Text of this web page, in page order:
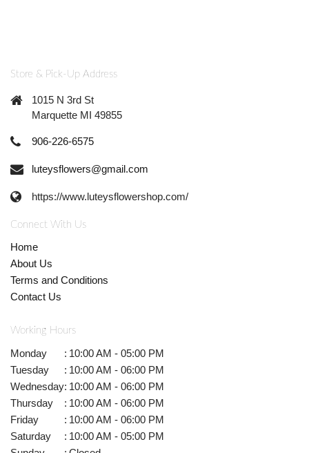
Store & Pick-Up Address
1015 N 3rd St
Marquette MI 49855
906-226-6575
luteysflowers@gmail.com
https://www.luteysflowershop.com/
Connect With Us
Home
About Us
Terms and Conditions
Contact Us
Working Hours
Monday : 10:00 AM - 05:00 PM
Tuesday
: 10:00 AM - 06:00 PM
Wednesday: 10:00 AM - 06:00 PM
Thursday
: 10:00 AM - 06:00 PM
Friday
: 10:00 AM - 06:00 PM
Saturday
: 10:00 AM - 05:00 PM